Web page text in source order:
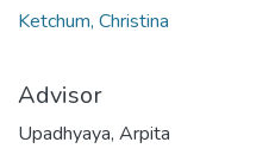
Ketchum, Christina
Advisor
Upadhyaya, Arpita